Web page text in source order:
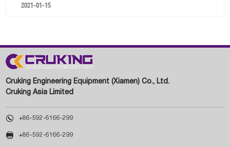
2021-01-15
Cruking Engineering Equipment (Xiamen) Co., Ltd.
Cruking Asia Limited
 +86-592-6166-299
 +86-592-6166-299